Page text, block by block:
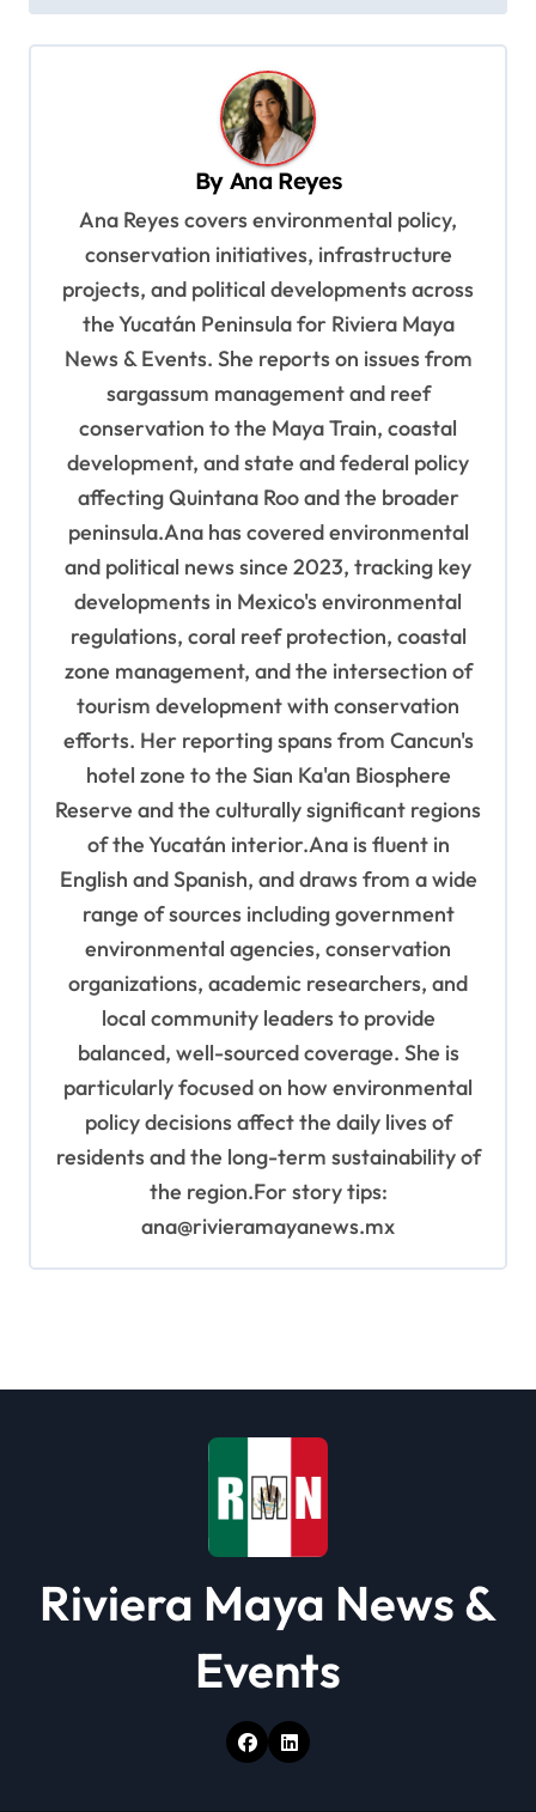
ByAna Reyes
Ana Reyes covers environmental policy,
conservation initiatives, infrastructure
projects, and political developments across
the Yucatán Peninsula for Riviera Maya
News & Events. She reports on issues from
sargassum management and reef
conservation to the Maya Train, coastal
development, and state and federal policy
affecting Quintana Roo and the broader
peninsula.Ana has covered environmental
and political news since 2023, tracking key
developments in Mexico's environmental
regulations, coral reef protection, coastal
zone management, and the intersection of
tourism development with conservation
efforts. Her reporting spans from Cancun's
hotel zone to the Sian Ka'an Biosphere
Reserve and the culturally significant regions
of the Yucatán interior.Ana is fluent in
English and Spanish, and draws from a wide
range of sources including government
environmental agencies, conservation
organizations, academic researchers, and
local community leaders to provide
balanced, well-sourced coverage. She is
particularly focused on how environmental
policy decisions affect the daily lives of
residents and the long-term sustainability of
the region.For story tips:
ana@rivieramayanews.mx
Riviera Maya News &
Events